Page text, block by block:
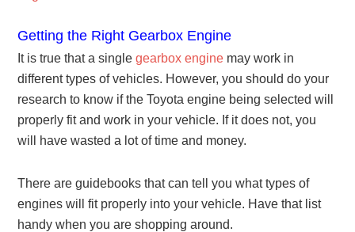
Getting the Right Gearbox Engine
It is true that a singlegearbox engine may work in
different types of vehicles. However, you should do your
research to know if the Toyota engine being selected will
properly fit and work in your vehicle. If it does not, you
will have wasted a lot of time and money.
There are guidebooks that can tell you what types of
engines will fit properly into your vehicle. Have that list
handy when you are shopping around.